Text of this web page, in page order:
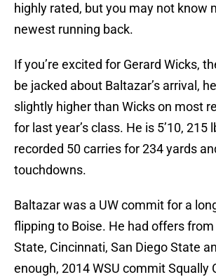
highly rated, but you may not know
newest running back.
If you’re excited for Gerard Wicks,
be jacked about Baltazar’s arrival,
slightly higher than Wicks on most
for last year’s class. He is 5’10, 215
recorded 50 carries for 234 yards
touchdowns.
Baltazar was a UW commit for a
flipping to Boise. He had offers from
State, Cincinnati, San Diego State
enough, 2014 WSU commit Squally